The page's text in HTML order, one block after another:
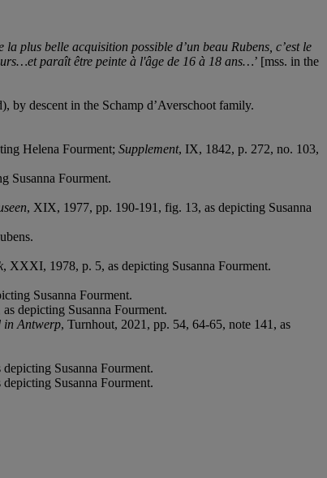
la plus belle acquisition possible d’un beau Rubens, c’est le
paraît être peinte à l'âge de 16 à 18 ans…’ [mss. in the
by descent in the Schamp d’Averschoot family.
Helena Fourment; Supplement, IX, 1842, p. 272, no. 103,
Susanna Fourment.
, XIX, 1977, pp. 190-191, fig. 13, as depicting Susanna
, XXXI, 1978, p. 5, as depicting Susanna Fourment.
Susanna Fourment.
depicting Susanna Fourment.
in Antwerp, Turnhout, 2021, pp. 54, 64-65, note 141, as
Susanna Fourment.
Susanna Fourment.